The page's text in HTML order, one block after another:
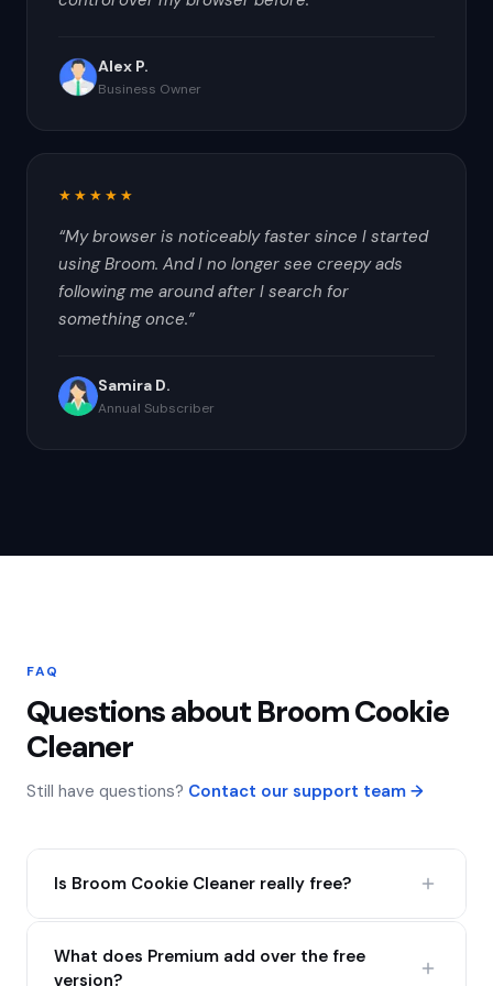
Alex P.
Business Owner
★★★★★
“My browser is noticeably faster since I started
using Broom. And I no longer see creepy ads
following me around after I search for
something once.”
Samira D.
Annual Subscriber
FAQ
Questions about Broom Cookie
Cleaner
Still have questions? Contact our support team →
Is Broom Cookie Cleaner really free?
clearing and cookie editing forever, with no ads and
What does Premium add over the free
version?